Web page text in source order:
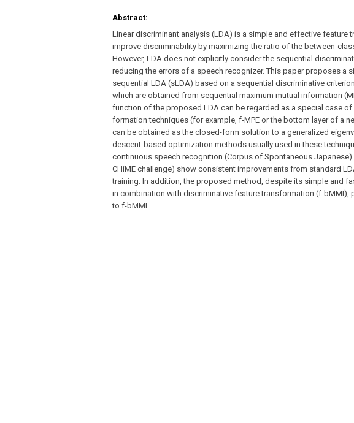
Abstract:
Linear discriminant analysis (LDA) is a simple and effective feature
improve discriminability by maximizing the ratio of the between-
However, LDA does not explicitly consider the sequential
reducing the errors of a speech recognizer. This paper proposes a
sequential LDA (sLDA) based on a sequential discriminative
which are obtained from sequential maximum mutual information
function of the proposed LDA can be regarded as a special case
formation techniques (for example, f-MPE or the bottom layer of a
can be obtained as the closed-form solution to a generalized
descent-based optimization methods usually used in these
continuous speech recognition (Corpus of Spontaneous
CHiME challenge) show consistent improvements from standard
training. In addition, the proposed method, despite its simple and
in combination with discriminative feature transformation (f-bMMI),
to f-bMMI.